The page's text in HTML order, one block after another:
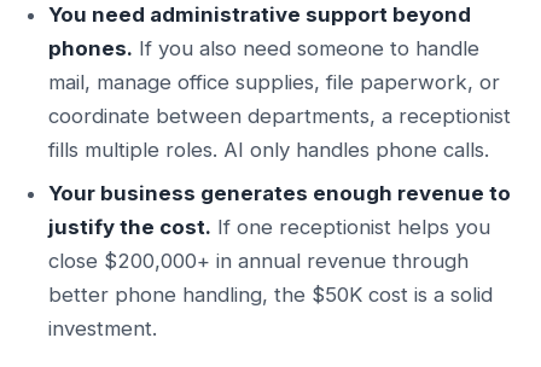
You need administrative support beyond
phones. If you also need someone to handle
mail, manage office supplies, file paperwork, or
coordinate between departments, a receptionist
fills multiple roles. AI only handles phone calls.
Your business generates enough revenue to
justify the cost. If one receptionist helps you
close $200,000+ in annual revenue through
better phone handling, the $50K cost is a solid
investment.